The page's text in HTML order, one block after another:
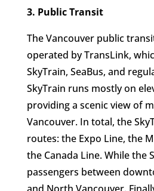
3. Public Transit
The Vancouver public
operated by TransLink,
SkyTrain, SeaBus, and
SkyTrain runs mostly on
providing a scenic view of
Vancouver. In total, the
routes: the Expo Line, the
the Canada Line. While the
passengers between